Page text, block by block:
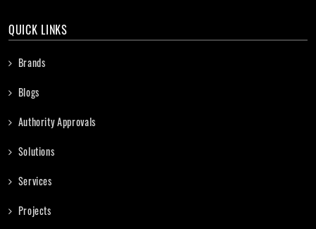
QUICK LINKS
Brands
Blogs
Authority Approvals
Solutions
Services
Projects